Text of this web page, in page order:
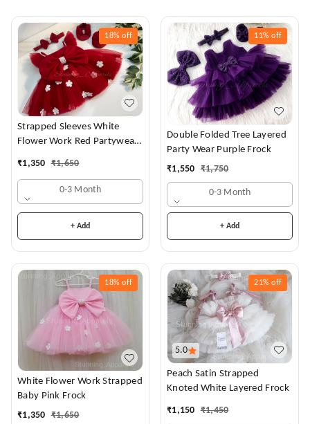
18% off
Strapped Sleeves White
Flower Work Red Partywear
₹1,350 ₹1,650
0-3 Month
+ Add
11% off
Double Folded Tree Layered
Party Wear Purple Frock
₹1,550 ₹1,750
0-3 Month
+ Add
18% off
White Flower Work Strapped
Baby Pink Frock
₹1,350 ₹1,650
5.0
21% off
Peach Satin Strapped
Knoted White Layered Frock
₹1,150 ₹1,450